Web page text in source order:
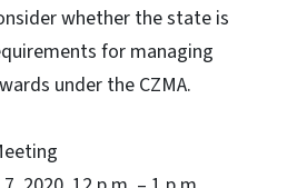
whether the state is
for managing
under the CZMA.